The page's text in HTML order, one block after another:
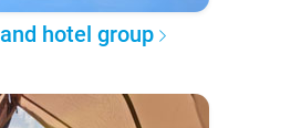
hotel group